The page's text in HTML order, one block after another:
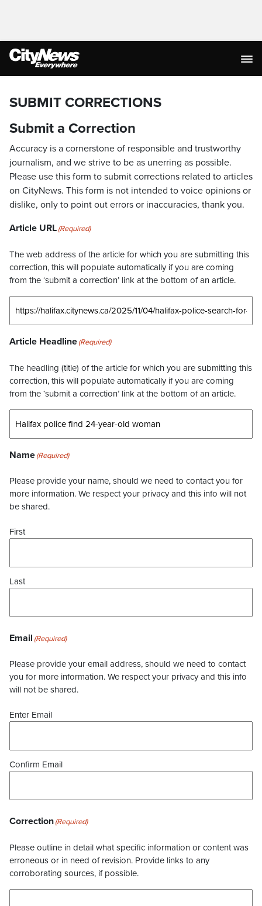
SUBMIT CORRECTIONS
Submit a Correction
Accuracy is a cornerstone of responsible and trustworthy
journalism, and we strive to be as unerring as possible.
Please use this form to submit corrections related to articles
on CityNews. This form is not intended to voice opinions or
dislike, only to point out errors or inaccuracies, thank you.
Article URL(Required)
The web address of the article for which you are submitting this
correction, this will populate automatically if you are coming
from the ‘submit a correction’ link at the bottom of an article.
Article Headline(Required)
The headling (title) of the article for which you are submitting this
correction, this will populate automatically if you are coming
from the ‘submit a correction’ link at the bottom of an article.
Name(Required)
Please provide your name, should we need to contact you for
more information. We respect your privacy and this info will not
be shared.
First
Last
Email (Required)
Please provide your email address, should we need to contact
you for more information. We respect your privacy and this info
will not be shared.
Enter Email
Confirm Email
Correction(Required)
Please outline in detail what specific information or content was
erroneous or in need of revision. Provide links to any
corroborating sources, if possible.